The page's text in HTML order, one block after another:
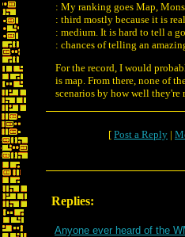
: My ranking goes Map,
: third mostly because it is
: medium. It is hard to tell a
: chances of telling an
For the record, I would
is map. From there, none of
scenarios by how well they're
[ Post a Reply |
Replies:
Anyone ever heard of the